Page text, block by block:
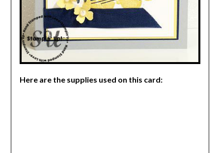
Here are the supplies used on this card: